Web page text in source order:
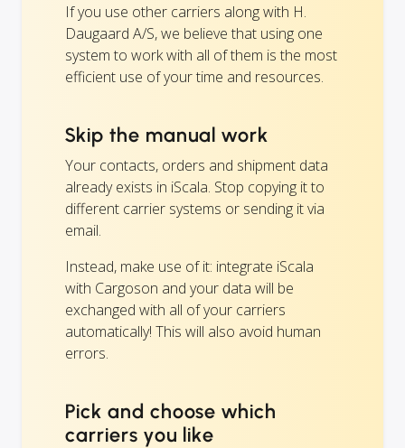
If you use other carriers along with H.
Daugaard A/S, we believe that using one
system to work with all of them is the most
efficient use of your time and resources.
Skip the manual work
Your contacts, orders and shipment data
already exists in iScala. Stop copying it to
different carrier systems or sending it via
email.
Instead, make use of it: integrate iScala
with Cargoson and your data will be
exchanged with all of your carriers
automatically! This will also avoid human
errors.
Pick and choose which
carriers you like